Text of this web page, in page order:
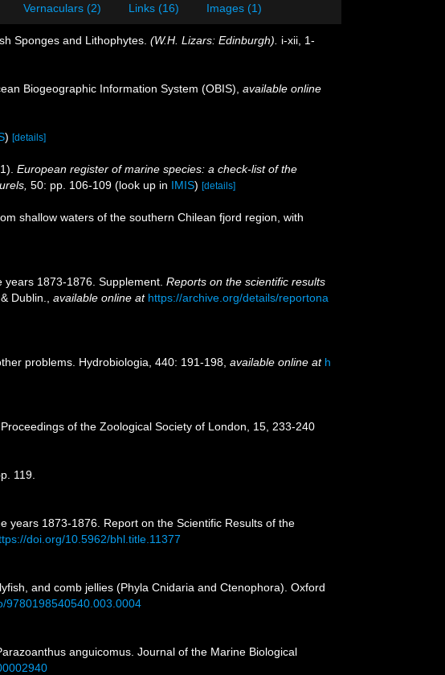
Vernaculars (2) Links (16) Images (1)
Sponges and Lithophytes. (W.H. Lizars: Edinburgh).
i-xii, 1-
Biogeographic Information System (OBIS) available online
) [details]
European register of marine species: a check-list of the
50: pp. 106-109 (look up in IMIS) [details]
shallow waters of the southern Chilean fjord region, with
1873-1876. Supplement. Reports on the scientific results
Dublin. available online at https://archive.org/details/reportona
problems. Hydrobiologia, 440: 191-198 available online at h
of the Zoological Society of London, 15, 233-240
119.
years 1873-1876. Report on the Scientific Results of the
doi.org/10.5962/bhl.title.11377
and comb jellies (Phyla Cnidaria and Ctenophora). Oxford
9780198540540.003.0004
anguicomus. Journal of the Marine Biological